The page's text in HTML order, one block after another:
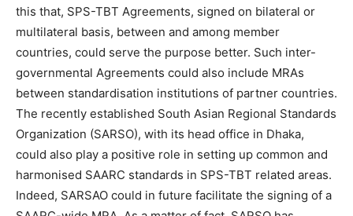
this that, SPS-TBT Agreements, signed on bilateral or
multilateral basis, between and among member
countries, could serve the purpose better. Such inter-
governmental Agreements could also include MRAs
between standardisation institutions of partner countries.
The recently established South Asian Regional Standards
Organization (SARSO), with its head office in Dhaka,
could also play a positive role in setting up common and
harmonised SAARC standards in SPS-TBT related areas.
Indeed, SARSAO could in future facilitate the signing of a